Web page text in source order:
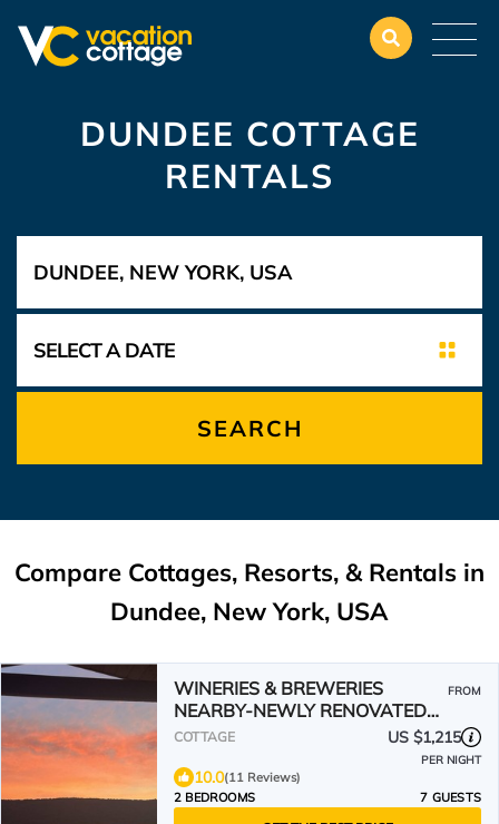
DUNDEE COTTAGE
RENTALS
SEARCH
Compare Cottages, Resorts, & Rentals in
Dundee, New York, USA
WINERIES & BREWERIES
NEARBY-NEWLY RENOVATED
LAKEFRONT COTTAGE-BOAT
FROM
COTTAGE US $1,215
PER NIGHT
10.0(11 Reviews)
2 BEDROOMS
7 GUESTS